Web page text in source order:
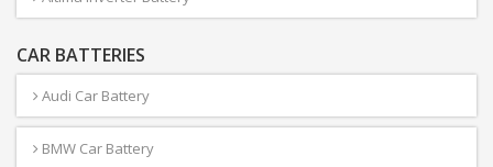
CAR BATTERIES
Audi Car Battery
BMW Car Battery